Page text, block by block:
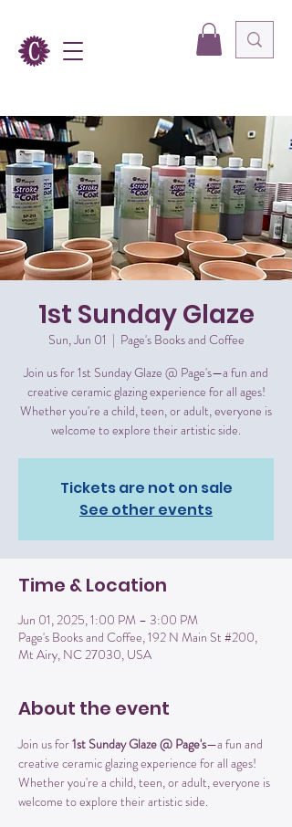
1st Sunday Glaze
Sun, Jun 01
  |
Page's Books and Coffee
Join us for 1st Sunday Glaze @ Page's—a fun and
creative ceramic glazing experience for all ages!
Whether you're a child, teen, or adult, everyone is
welcome to explore their artistic side.
Tickets are not on sale
See other events
Time & Location
Jun 01, 2025, 1:00 PM – 3:00 PM
Page's Books and Coffee, 192 N Main St #200,
Mt Airy, NC 27030, USA
About the event
Join us for 1st Sunday Glaze @ Page's—a fun and
creative ceramic glazing experience for all ages!
Whether you're a child, teen, or adult, everyone is
welcome to explore their artistic side.